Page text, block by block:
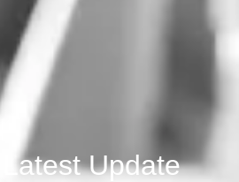
Latest Update